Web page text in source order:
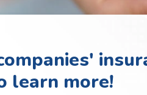
learn more!